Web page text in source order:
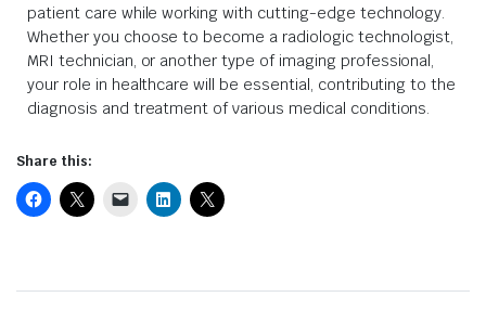
patient care while working with cutting-edge technology.
Whether you choose to become a radiologic technologist,
MRI technician, or another type of imaging professional,
your role in healthcare will be essential, contributing to the
diagnosis and treatment of various medical conditions.
Share this: